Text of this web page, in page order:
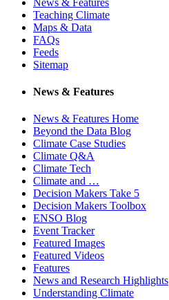
Teaching Climate
Maps & Data
FAQs
Feeds
Sitemap
News & Features
News & Features Home
Beyond the Data Blog
Climate Case Studies
Climate Q&A
Climate Tech
Climate and …
Decision Makers Take 5
Decision Makers Toolbox
ENSO Blog
Event Tracker
Featured Images
Featured Videos
Features
News and Research Highlights
Understanding Climate